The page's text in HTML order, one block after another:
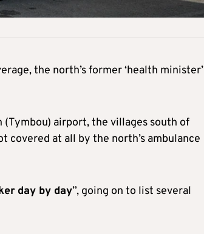
the north’s former ‘health minister’
airport, the villages south of
covered at all by the north’s ambulance
day by day”, going on to list several